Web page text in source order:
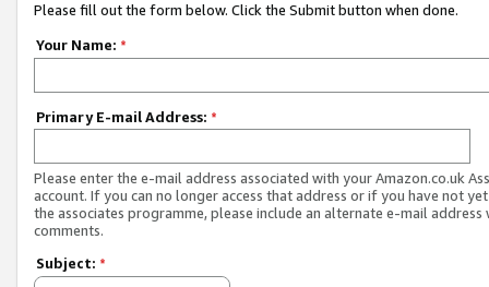
Please fill out the form below. Click the Submit button when done.
Your Name: *
Primary E-mail Address: *
Please enter the e-mail address associated with your Amazon.co.uk
account. If you can no longer access that address or if you have not
the associates programme, please include an alternate e-mail address
comments.
Subject: *